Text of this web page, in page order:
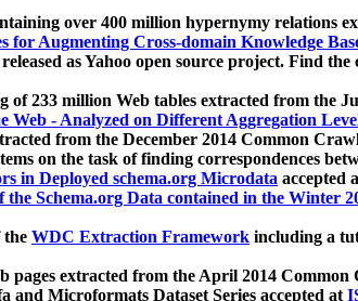
over 400 million hypernymy relations
for Augmenting Cross-domain Knowledge
as Yahoo open source project. Find
of 233 million Web tables extracted from the
Web - Analyzed on Different Aggregation
from the December 2014 Common
on the task of finding correspondences
in Deployed schema.org Microdata accepted
the Schema.org Data contained in the Winter
the WDC Extraction Framework including a
pages extracted from the April 2014
and Microformats Dataset Series accepted at